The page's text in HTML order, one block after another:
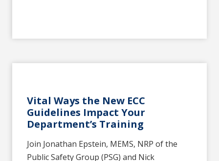
Vital Ways the New ECC
Guidelines Impact Your
Department’s Training
Join Jonathan Epstein, MEMS, NRP of the
Public Safety Group (PSG) and Nick